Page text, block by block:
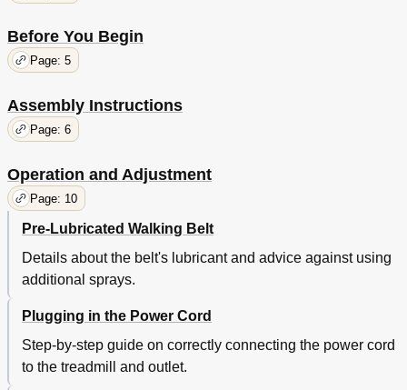
Before You Begin
Page: 5
Assembly Instructions
Page: 6
Operation and Adjustment
Page: 10
Pre-Lubricated Walking Belt
Details about the belt's lubricant and advice against using
additional sprays.
Plugging in the Power Cord
Step-by-step guide on correctly connecting the power cord
to the treadmill and outlet.